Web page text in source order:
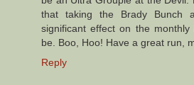
that taking the Brady Bunch
significant effect on the
be. Boo, Hoo! Have a great run,
Reply